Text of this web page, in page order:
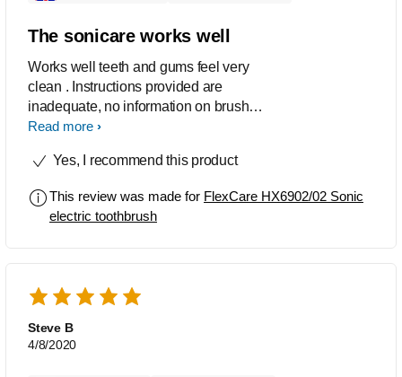
The sonicare works well
Works well teeth and gums feel very
clean . Instructions provided are
inadequate, no information on brush
sync replacement reminder. and
Read more
Yes, I recommend this product
This review was made for FlexCare HX6902/02 Sonic
electric toothbrush
Steve B
4/8/2020